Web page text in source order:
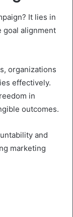
It lies in
goal alignment
organizations
effectively.
in
outcomes.
and
marketing